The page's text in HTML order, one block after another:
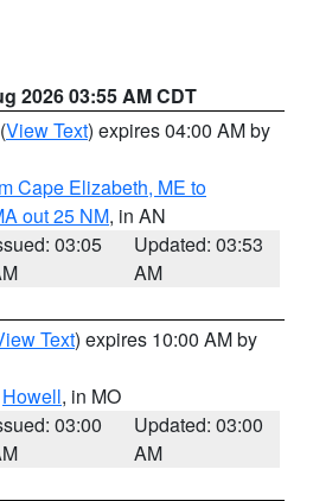
2026 03:55 AM CDT
(View Text) expires 04:00 AM by
Cape Elizabeth, ME to
out 25 NM, in AN
03:05
Updated: 03:53
AM
Text) expires 10:00 AM by
Howell, in MO
03:00
Updated: 03:00
AM